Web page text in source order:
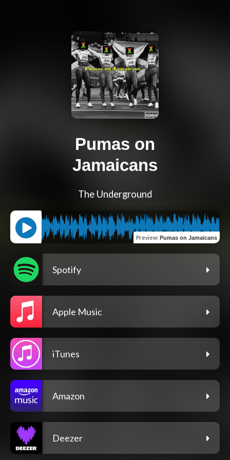
Pumas on
Jamaicans
The Underground
Preview: Pumas on Jamaicans
Spotify
Apple Music
iTunes
Amazon
Deezer